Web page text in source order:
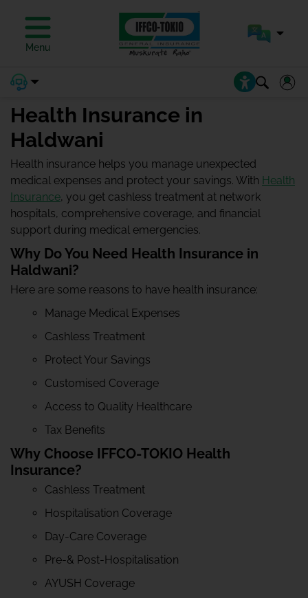
Menu
Health Insurance in
Haldwani
Health insurance helps you manage unexpected
medical expenses and protect your savings. With Health
Insurance, you get cashless treatment at network
hospitals, comprehensive coverage, and financial
support during medical emergencies.
Why Do You Need Health Insurance in
Haldwani?
Here are some reasons to have health insurance:
Manage Medical Expenses
Cashless Treatment
Protect Your Savings
Customised Coverage
Access to Quality Healthcare
Tax Benefits
Why Choose IFFCO-TOKIO Health
Insurance?
Cashless Treatment
Hospitalisation Coverage
Day-Care Coverage
Pre-& Post-Hospitalisation
AYUSH Coverage